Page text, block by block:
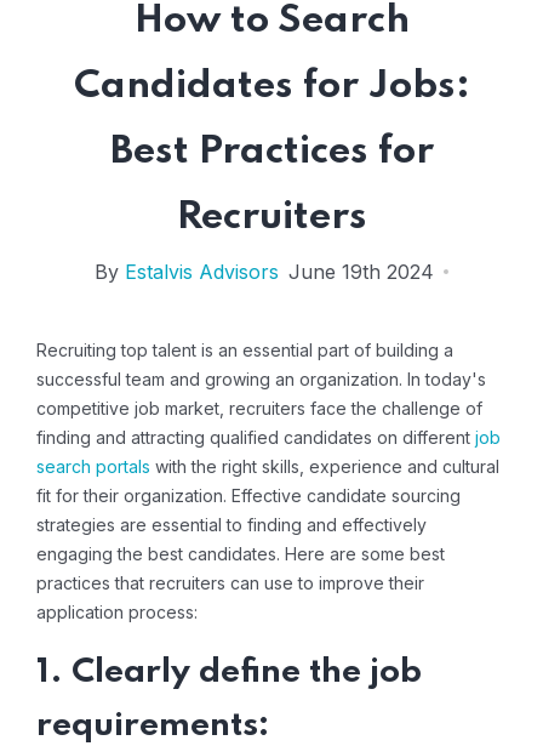
How to Search
Candidates for Jobs:
Best Practices for
Recruiters
By Estalvis Advisors June 19th 2024
Recruiting top talent is an essential part of building a
successful team and growing an organization. In today's
competitive job market, recruiters face the challenge of
finding and attracting qualified candidates on different job
search portals with the right skills, experience and cultural
fit for their organization. Effective candidate sourcing
strategies are essential to finding and effectively
engaging the best candidates. Here are some best
practices that recruiters can use to improve their
application process:
1. Clearly define the job
requirements: